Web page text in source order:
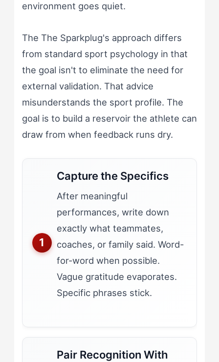
environment goes quiet.
The The Sparkplug's approach differs
from standard sport psychology in that
the goal isn't to eliminate the need for
external validation. That advice
misunderstands the sport profile. The
goal is to build a reservoir the athlete can
draw from when feedback runs dry.
Capture the Specifics
After meaningful
performances, write down
exactly what teammates,
coaches, or family said. Word-
for-word when possible.
Vague gratitude evaporates.
Specific phrases stick.
Pair Recognition With